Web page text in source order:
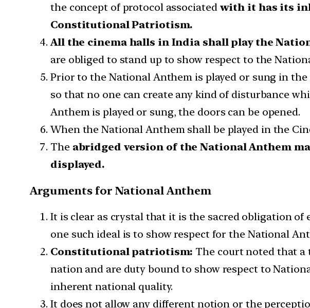
the concept of protocol associated with it has its
Constitutional Patriotism.
All the cinema halls in India shall play the
are obliged to stand up to show respect to the
Prior to the National Anthem is played or sung in
so that no one can create any kind of disturbance
Anthem is played or sung, the doors can be opened.
When the National Anthem shall be played in the
The abridged version of the National Anthem
displayed.
Arguments for National Anthem
It is clear as crystal that it is the sacred obligation
one such ideal is to show respect for the National
Constitutional patriotism: The court noted that a
nation and are duty bound to show respect to
inherent national quality.
It does not allow any different notion or the